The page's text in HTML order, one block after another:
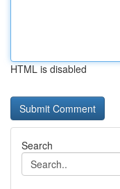
HTML is disabled
Search